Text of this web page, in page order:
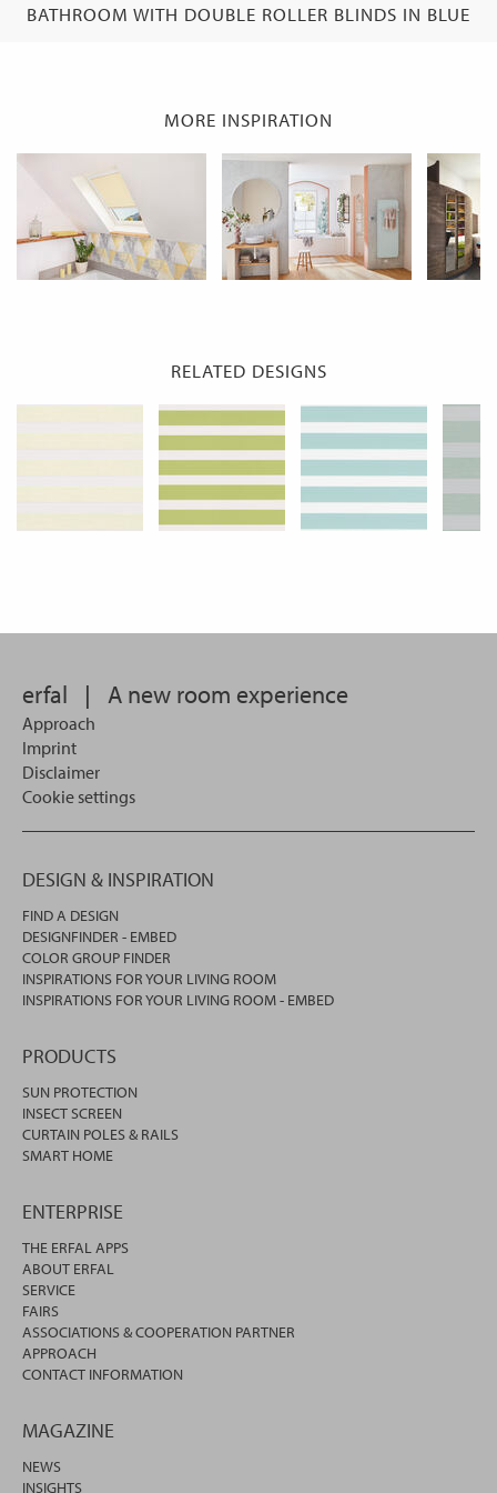
BATHROOM WITH DOUBLE ROLLER BLINDS IN BLUE
MORE INSPIRATION
RELATED DESIGNS
erfal | A new room experience
Approach
Imprint
Disclaimer
Cookie settings
DESIGN & INSPIRATION
FIND A DESIGN
DESIGNFINDER - EMBED
COLOR GROUP FINDER
INSPIRATIONS FOR YOUR LIVING ROOM
INSPIRATIONS FOR YOUR LIVING ROOM - EMBED
PRODUCTS
SUN PROTECTION
INSECT SCREEN
CURTAIN POLES & RAILS
SMART HOME
ENTERPRISE
THE ERFAL APPS
ABOUT ERFAL
SERVICE
FAIRS
ASSOCIATIONS & COOPERATION PARTNER
APPROACH
CONTACT INFORMATION
MAGAZINE
NEWS
INSIGHTS